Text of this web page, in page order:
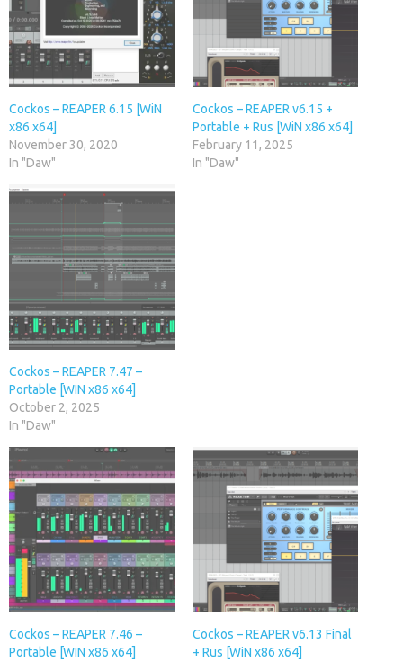
Cockos – REAPER 6.15 [WiN
x86 x64]
November 30, 2020
In "Daw"
Cockos – REAPER v6.15 +
Portable + Rus [WiN x86 x64]
February 11, 2025
In "Daw"
Cockos – REAPER 7.47 –
Portable [WIN x86 x64]
October 2, 2025
In "Daw"
Cockos – REAPER 7.46 –
Portable [WIN x86 x64]
Cockos – REAPER v6.13 Final
+ Rus [WiN x86 x64]